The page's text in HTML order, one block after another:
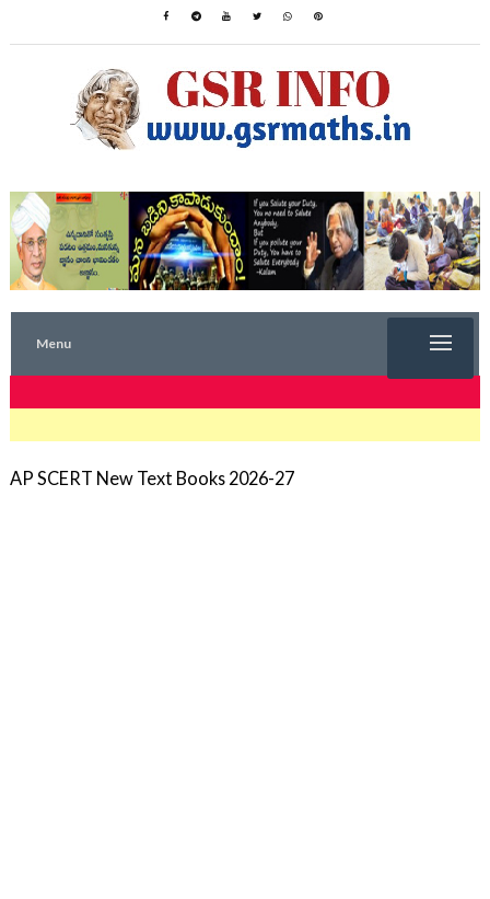
Menu
AP SCERT New Text Books 2026-27